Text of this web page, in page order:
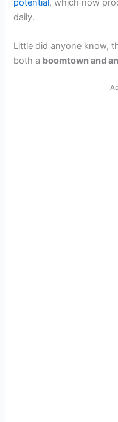
potential, which now
daily.
Little did anyone know,
both a boomtown and